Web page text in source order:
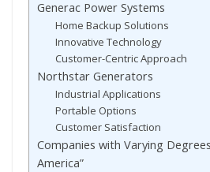
Generac Power Systems
Home Backup Solutions
Innovative Technology
Customer-Centric Approach
Northstar Generators
Industrial Applications
Portable Options
Customer Satisfaction
Companies with Varying
America”